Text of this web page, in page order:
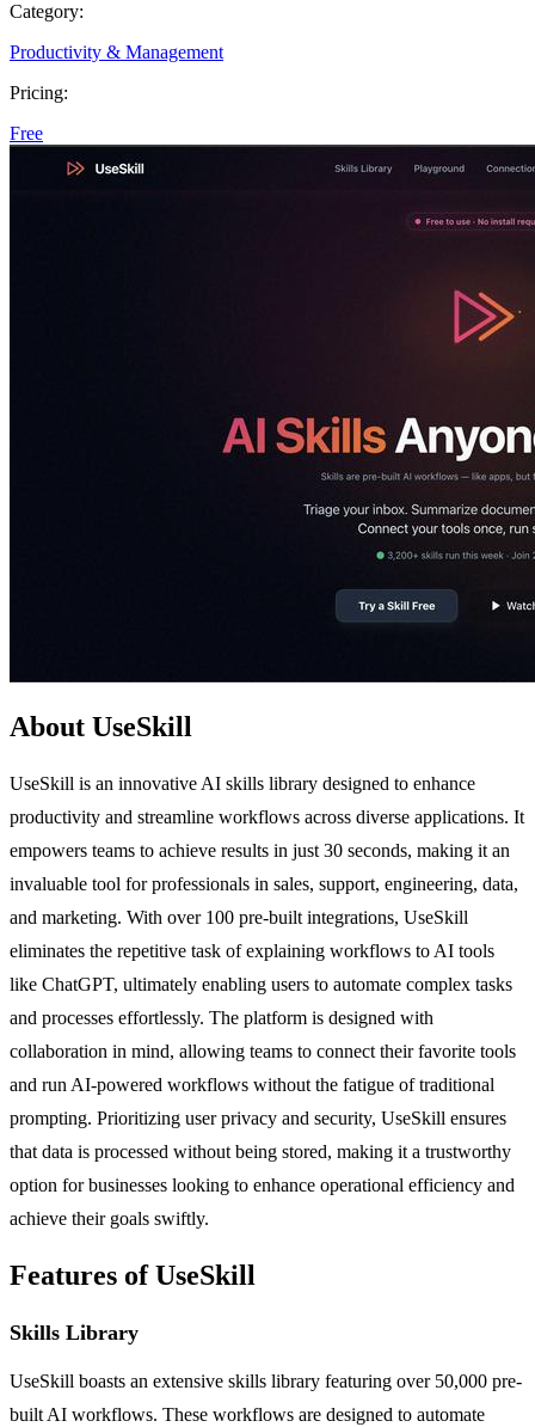
Category:
Productivity & Management
Pricing:
Free
About UseSkill
UseSkill is an innovative AI skills library designed to enhance
productivity and streamline workflows across diverse applications. It
empowers teams to achieve results in just 30 seconds, making it an
invaluable tool for professionals in sales, support, engineering, data,
and marketing. With over 100 pre-built integrations, UseSkill
eliminates the repetitive task of explaining workflows to AI tools
like ChatGPT, ultimately enabling users to automate complex tasks
and processes effortlessly. The platform is designed with
collaboration in mind, allowing teams to connect their favorite tools
and run AI-powered workflows without the fatigue of traditional
prompting. Prioritizing user privacy and security, UseSkill ensures
that data is processed without being stored, making it a trustworthy
option for businesses looking to enhance operational efficiency and
achieve their goals swiftly.
Features of UseSkill
Skills Library
UseSkill boasts an extensive skills library featuring over 50,000 pre-
built AI workflows. These workflows are designed to automate